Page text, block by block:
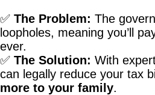
✅ The Problem: The
loopholes, meaning you’ll
ever.
✅ The Solution: With
can legally reduce your tax
more to your family.